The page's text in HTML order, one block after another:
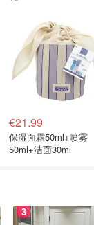
€21.99
保湿面霜50ml+喷雾
50ml+洁面30ml
3